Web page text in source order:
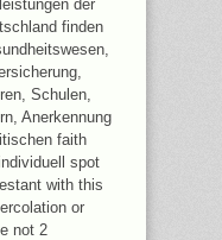
der
finden
Schulen,
Anerkennung
faith
spot
with this
or
not 2